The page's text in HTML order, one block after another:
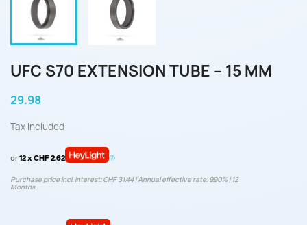
UFC S70 EXTENSION TUBE – 15 MM
29.98
Tax included
or12 x CHF 2.62
Purchase price incl. interest: CHF 31.44 | Annual effective rate: 9.90% | 12
Months.